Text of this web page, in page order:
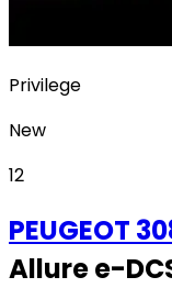
Privilege
New
12
PEUGEOT
Allure e-